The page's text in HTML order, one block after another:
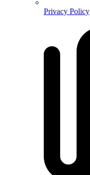
Privacy Policy